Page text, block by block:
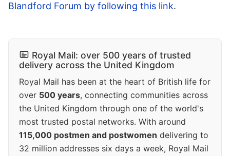
Blandford Forum by following this link.
Royal Mail: over 500 years of trusted
delivery across the United Kingdom
Royal Mail has been at the heart of British life for
over 500 years, connecting communities across
the United Kingdom through one of the world's
most trusted postal networks. With around
115,000 postmen and postwomen delivering to
32 million addresses six days a week, Royal Mail